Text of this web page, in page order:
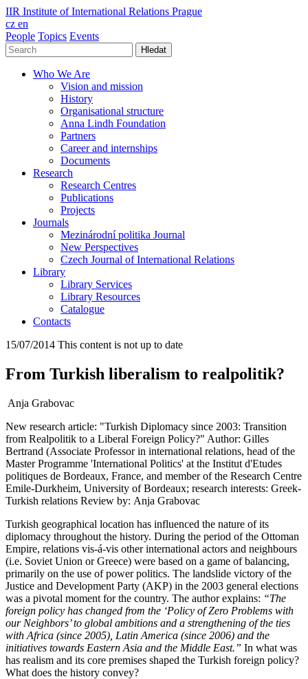
IIR Institute of International Relations Prague
cz en
People Topics Events
Hledat
Who We Are
Vision and mission
History
Organisational structure
Anna Lindh Foundation
Partners
Career and internships
Documents
Research
Research Centres
Publications
Projects
Journals
Mezinárodní politika Journal
New Perspectives
Czech Journal of International Relations
Library
Library Services
Library Resources
Catalogue
Contacts
15/07/2014 This content is not up to date
From Turkish liberalism to realpolitik?
Anja Grabovac
New research article: "Turkish Diplomacy since 2003: Transition
from Realpolitik to a Liberal Foreign Policy?" Author: Gilles
Bertrand (Associate Professor in international relations, head of the
Master Programme 'International Politics' at the Institut d'Etudes
politiques de Bordeaux, France, and member of the Research Centre
Emile-Durkheim, University of Bordeaux; research interests: Greek-
Turkish relations Review by: Anja Grabovac
Turkish geographical location has influenced the nature of its
diplomacy throughout the history. During the period of the Ottoman
Empire, relations vis-á-vis other international actors and neighbours
(i.e. Soviet Union or Greece) were based on a game of balancing,
primarily on the use of power politics. The landslide victory of the
Justice and Development Party (AKP) in the 2003 general elections
was a pivotal moment for the country. The author explains: “The
foreign policy has changed from the ‘Policy of Zero Problems with
our Neighbors’ to global ambitions and a strengthening of the ties
with Africa (since 2005), Latin America (since 2006) and the
initiatives towards Eastern Asia and the Middle East.” In what was
has realism and its core premises shaped the Turkish foreign policy?
What does the history convey?